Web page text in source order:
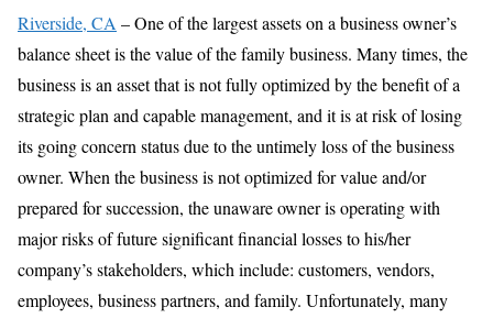
Riverside, CA – One of the largest assets on a business owner’s
balance sheet is the value of the family business. Many times, the
business is an asset that is not fully optimized by the benefit of a
strategic plan and capable management, and it is at risk of losing
its going concern status due to the untimely loss of the business
owner. When the business is not optimized for value and/or
prepared for succession, the unaware owner is operating with
major risks of future significant financial losses to his/her
company’s stakeholders, which include: customers, vendors,
employees, business partners, and family. Unfortunately, many